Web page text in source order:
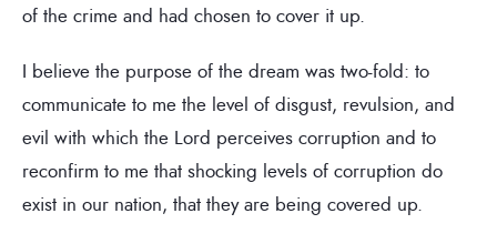
of the crime and had chosen to cover it up.
I believe the purpose of the dream was two-fold: to
communicate to me the level of disgust, revulsion, and
evil with which the Lord perceives corruption and to
reconfirm to me that shocking levels of corruption do
exist in our nation, that they are being covered up.